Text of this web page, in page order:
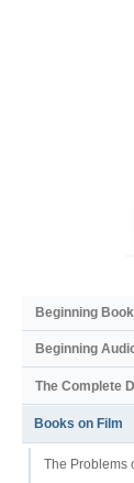
Beginning
Beginning
The Complete
Books on Film
The Problems